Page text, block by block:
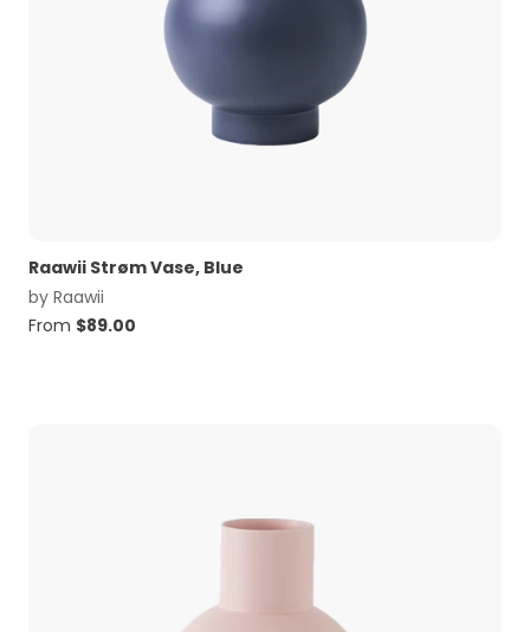
Raawii Strøm Vase, Blue
by Raawii
From $89.00